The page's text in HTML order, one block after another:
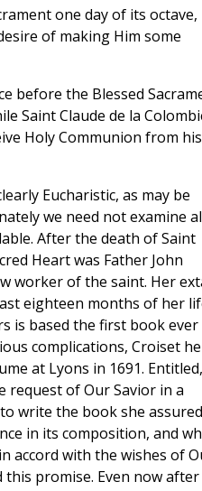
one day of its octave,
of making Him some
before the Blessed
Saint Claude de la
Holy Communion from his
Eucharistic, as may be
we need not examine
After the death of Saint
Heart was Father John
worker of the saint. Her
eighteen months of her
is based the first book ever
complications, Croiset
at Lyons in 1691. Entitled,
request of Our Savior in a
write the book she assured
in its composition, and
accord with the wishes of
promise. Even now after